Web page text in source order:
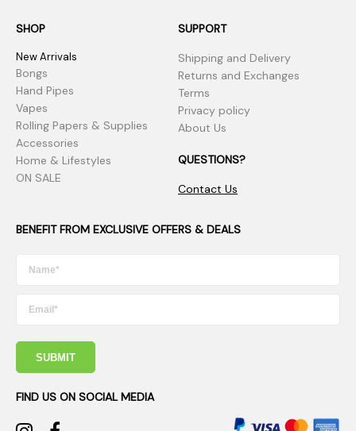
SHOP
New Arrivals
Bongs
Hand Pipes
Vapes
Rolling Papers & Supplies
Accessories
Home & Lifestyles
ON SALE
SUPPORT
Shipping and Delivery
Returns and Exchanges
Terms
Privacy policy
About Us
QUESTIONS?
Contact Us
BENEFIT FROM EXCLUSIVE OFFERS & DEALS
SUBMIT
FIND US ON SOCIAL MEDIA